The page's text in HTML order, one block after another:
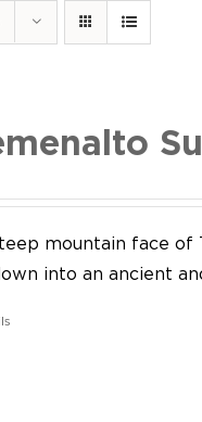
mountain face of
into an ancient